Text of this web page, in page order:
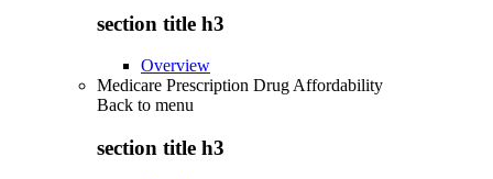
section title h3
Overview
Medicare Prescription Drug Affordability
Back to menu
section title h3